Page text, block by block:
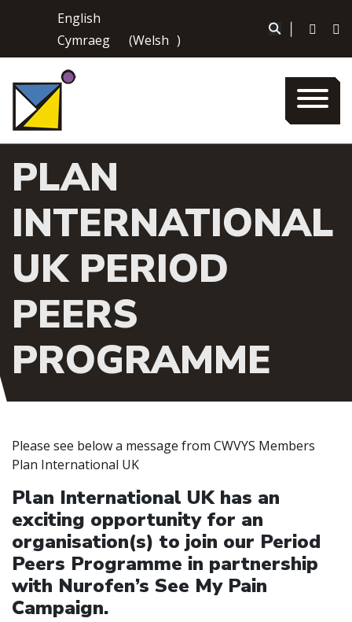
English
Cymraeg
(Welsh )
PLAN
INTERNATIONAL
UK PERIOD
PEERS
PROGRAMME
Please see below a message from CWVYS Members
Plan International UK
Plan International UK has an
exciting opportunity for an
organisation(s) to join our Period
Peers Programme in partnership
with Nurofen’s See My Pain
Campaign.